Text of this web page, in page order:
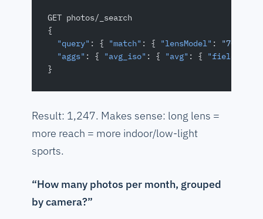
GET photos/_search
{
  "query"
: { "match" : { "lensModel" : "70-200"
  "aggs"
: { "avg_iso" : { "avg" : { "field"
}
Result: 1,247. Makes sense: long lens =
more reach = more indoor/low-light
sports.
“How many photos per month, grouped
by camera?”